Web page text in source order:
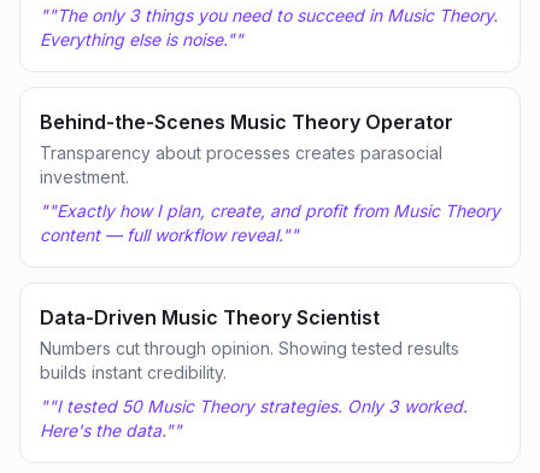
""The only 3 things you need to succeed in Music Theory.
Everything else is noise.""
Behind-the-Scenes Music Theory Operator
Transparency about processes creates parasocial
investment.
""Exactly how I plan, create, and profit from Music Theory
content — full workflow reveal.""
Data-Driven Music Theory Scientist
Numbers cut through opinion. Showing tested results
builds instant credibility.
""I tested 50 Music Theory strategies. Only 3 worked.
Here's the data.""